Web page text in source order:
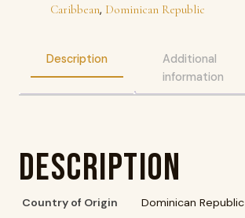
Caribbean, Dominican Republic
Description
Additional
information
Description
Country of Origin Dominican Republic